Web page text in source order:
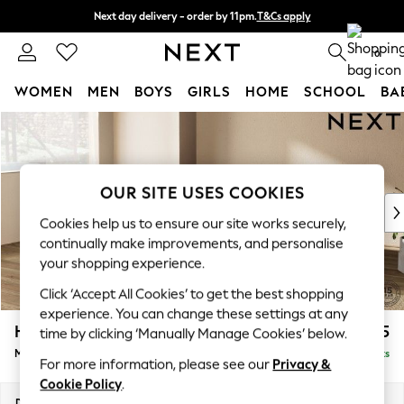
Skip to Main Content
Next day delivery - order by 11pm.T&Cs apply
Split the cost with pay in 3. Find out more 0
WOMEN MEN BOYS GIRLS HOME SCHOOL
For You
WOMEN
New In & Trending
New: This Week
Top Picks
Trending on Social
Polka Dots
Summer Textures
Blues & Chambrays
Chocolate Brown
Linen Collection
Summer Whites
Houghton Deep Relaxed Sit £2,225
Medium Corner Chaise - Left Hand Delivered in 7 Weeks
OUR SITE USES COOKIES
Cookies help us to ensure our site works securely,
continually make improvements, and personalise
your shopping experience.
Click ‘Accept All Cookies’ to get the best shopping
experience. You can change these settings at any
time by clicking ‘Manually Manage Cookies’ below.
For more information, please see our Privacy &
Cookie Policy.